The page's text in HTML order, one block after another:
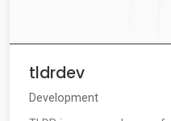
tldrdev
Development